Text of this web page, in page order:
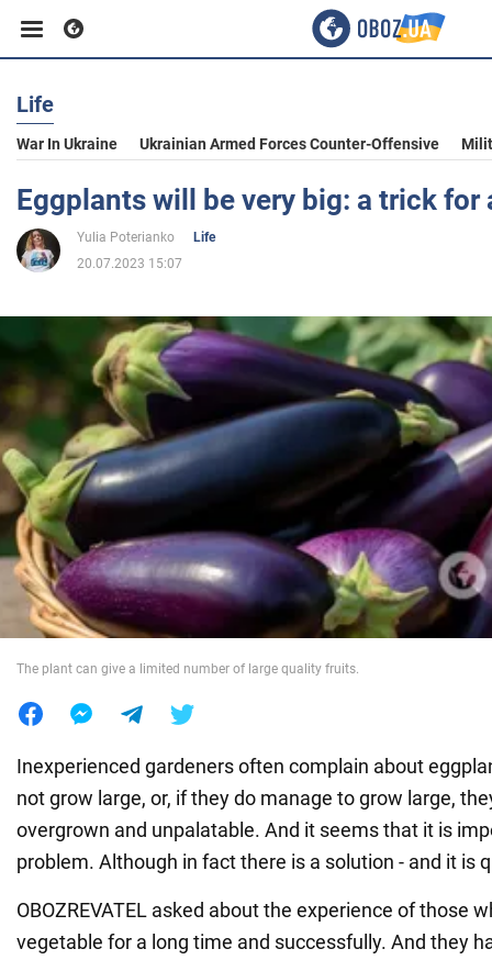
Business
Sport
Entertainment
Politics
Society
War in Ukraine
World
Life
War In Ukraine Ukrainian Armed Forces Counter-Offensive
Eggplants will be very big: a trick for
Yulia Poterianko
Life
20.07.2023 15:07
The plant can give a limited number of large quality fruits.
Inexperienced gardeners often complain about
not grow large, or, if they do manage to grow large,
overgrown and unpalatable. And it seems that it is
problem. Although in fact there is a solution - and it is
OBOZREVATEL asked about the experience of those
vegetable for a long time and successfully. And they